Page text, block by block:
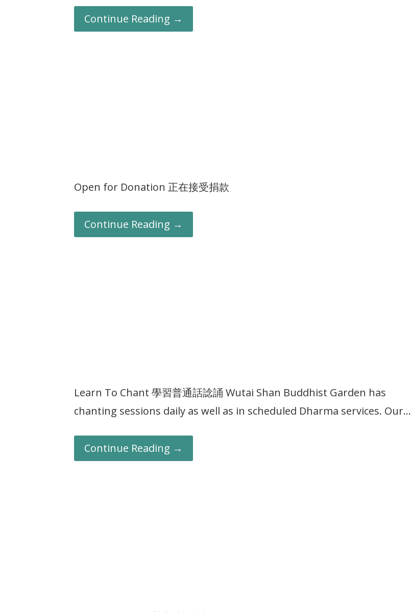
Continue Reading →
Open for Donation 正在接受捐款
Continue Reading →
Learn To Chant 學習普通話諗誦 Wutai Shan Buddhist Garden has
chanting sessions daily as well as in scheduled Dharma services. Our…
Continue Reading →